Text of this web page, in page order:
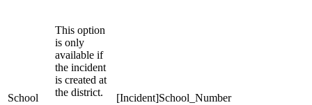
School
This option
is only
available if
the incident
is created at
the district.
[Incident]School_Number